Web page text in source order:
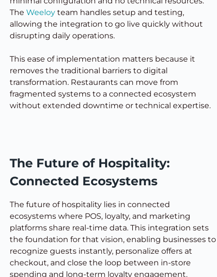
The Weeloy team handles setup and testing,
allowing the integration to go live quickly without
disrupting daily operations.
This ease of implementation matters because it
removes the traditional barriers to digital
transformation. Restaurants can move from
fragmented systems to a connected ecosystem
without extended downtime or technical expertise.
The Future of Hospitality:
Connected Ecosystems
The future of hospitality lies in connected
ecosystems where POS, loyalty, and marketing
platforms share real-time data. This integration sets
the foundation for that vision, enabling businesses to
recognize guests instantly, personalize offers at
checkout, and close the loop between in-store
spending and long-term loyalty engagement.